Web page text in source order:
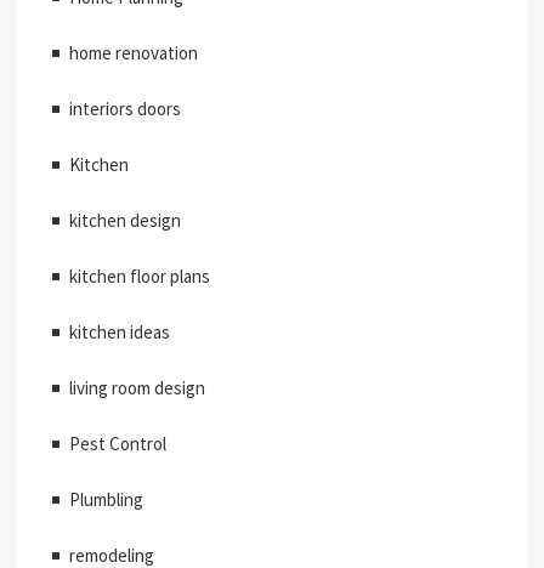
home renovation
interiors doors
Kitchen
kitchen design
kitchen floor plans
kitchen ideas
living room design
Pest Control
Plumbling
remodeling